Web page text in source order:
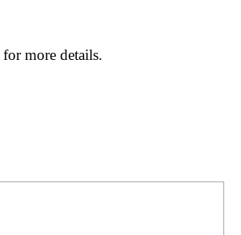
for more details.